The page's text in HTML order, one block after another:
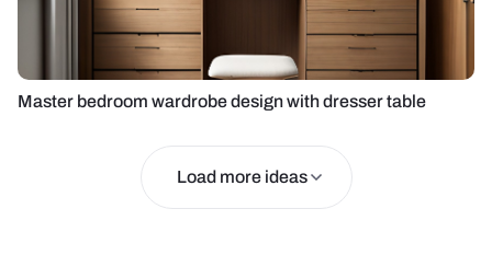
Master bedroom wardrobe design with dresser table
Load more ideas